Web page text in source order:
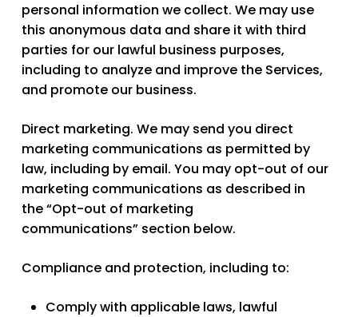
personal information we collect. We may use
this anonymous data and share it with third
parties for our lawful business purposes,
including to analyze and improve the Services,
and promote our business.
Direct marketing. We may send you direct
marketing communications as permitted by
law, including by email. You may opt-out of our
marketing communications as described in
the “Opt-out of marketing
communications” section below.
Compliance and protection, including to:
Comply with applicable laws, lawful